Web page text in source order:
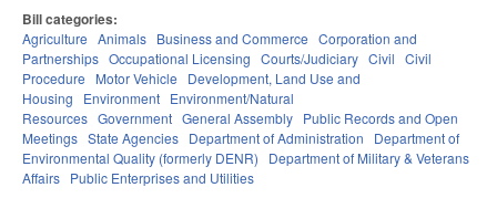
Bill categories:
Agriculture Animals Business and Commerce Corporation and
Partnerships Occupational Licensing Courts/Judiciary Civil Civil
Procedure
Motor Vehicle
Development, Land Use and
Housing
Environment Environment/Natural
Resources Government General Assembly Public Records and Open
Meetings State Agencies Department of Administration
Department of
Environmental Quality (formerly DENR)
Department of Military & Veterans
Affairs Public Enterprises and Utilities